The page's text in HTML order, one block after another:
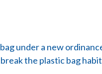
under a new
the plastic bag